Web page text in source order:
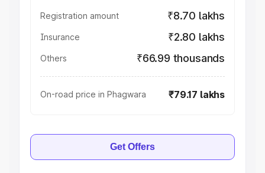
Registration amount ₹8.70 lakhs
Insurance ₹2.80 lakhs
Others ₹66.99 thousands
On-road price in Phagwara ₹79.17 lakhs
Get Offers